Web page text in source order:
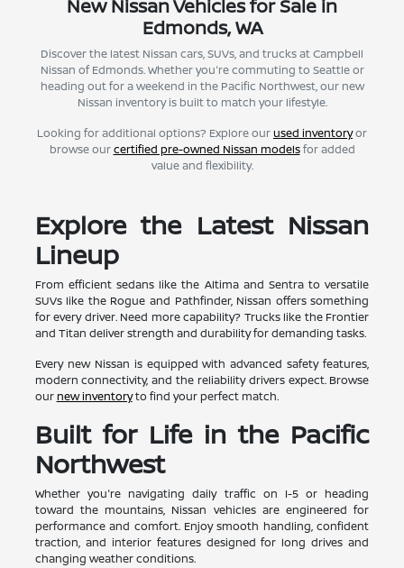
New Nissan Vehicles for Sale in
Edmonds, WA
Discover the latest Nissan cars, SUVs, and trucks at Campbell
Nissan of Edmonds. Whether you're commuting to Seattle or
heading out for a weekend in the Pacific Northwest, our new
Nissan inventory is built to match your lifestyle.
Looking for additional options? Explore ourused inventoryor
browse ourcertified pre-owned Nissan modelsfor added
value and flexibility.
Explore the Latest Nissan
Lineup
From efficient sedans like the Altima and Sentra to versatile
SUVs like the Rogue and Pathfinder, Nissan offers something
for every driver. Need more capability? Trucks like the Frontier
and Titan deliver strength and durability for demanding tasks.
Every new Nissan is equipped with advanced safety features,
modern connectivity, and the reliability drivers expect. Browse
ournew inventoryto find your perfect match.
Built for Life in the Pacific
Northwest
Whether you're navigating daily traffic on I-5 or heading
toward the mountains, Nissan vehicles are engineered for
performance and comfort. Enjoy smooth handling, confident
traction, and interior features designed for long drives and
changing weather conditions.